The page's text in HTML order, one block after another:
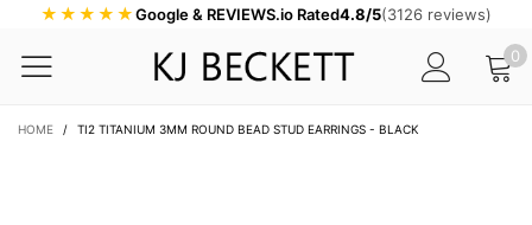
★★★★★Google & REVIEWS.io Rated4.8/5(3126 reviews)
0
HOME / TI2 TITANIUM 3MM ROUND BEAD STUD EARRINGS - BLACK